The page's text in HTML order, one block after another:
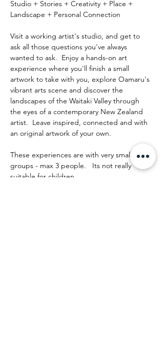
Studio + Stories + Creativity + Place +
Landscape + Personal Connection
Visit a working artist's studio, and get to
ask all those questions you've always
wanted to ask.  Enjoy a hands-on art
experience where you'll finish a small
artwork to take with you, explore Oamaru's
vibrant arts scene and discover the
landscapes of the Waitaki Valley through
the eyes of a contemporary New Zealand
artist.  Leave inspired, connected and with
an original artwork of your own.
These experiences are with very small
groups - max 3 people.   Its not really
suitable for children.